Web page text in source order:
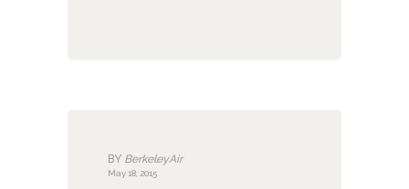
BY BerkeleyAir
May 18, 2015